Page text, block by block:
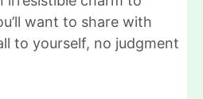
want to share with
to yourself, no judgment